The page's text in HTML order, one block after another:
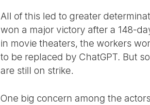
All of this led to greater
won a major victory after a 148-
in movie theaters, the workers
to be replaced by ChatGPT. But
are still on strike.
One big concern among the